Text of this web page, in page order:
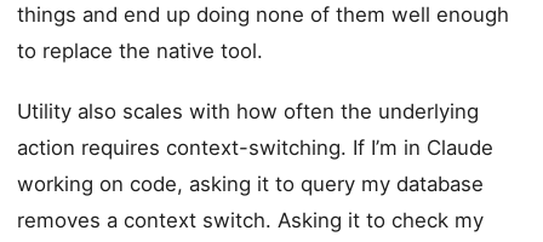
things and end up doing none of them well enough
to replace the native tool.
Utility also scales with how often the underlying
action requires context-switching. If I’m in Claude
working on code, asking it to query my database
removes a context switch. Asking it to check my